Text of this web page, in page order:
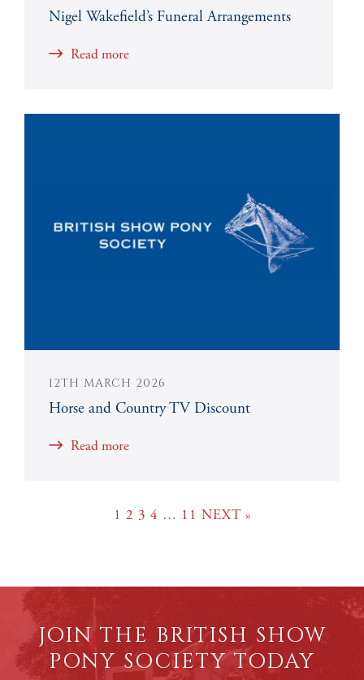
Nigel Wakefield’s Funeral Arrangements
Read more
12TH MARCH 2026
Horse and Country TV Discount
Read more
1 2 3 4 … 11 NEXT »
JOIN THE BRITISH SHOW
PONY SOCIETY TODAY